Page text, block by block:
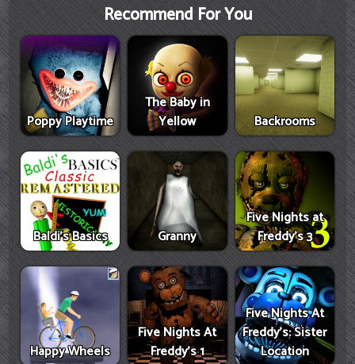
Recommend For You
Poppy Playtime
The Baby in
Yellow
Backrooms
Baldi's Basics Granny
Five Nights at
Freddy's 3
Happy Wheels
Five Nights At
Freddy's 1
Five Nights At
Freddy's: Sister
Location